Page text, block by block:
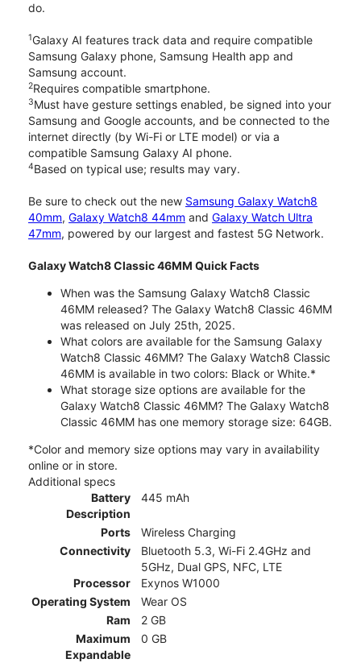
do.
1Galaxy AI features track data and require compatible
Samsung Galaxy phone, Samsung Health app and
Samsung account.
2Requires compatible smartphone.
3Must have gesture settings enabled, be signed into your
Samsung and Google accounts, and be connected to the
internet directly (by Wi-Fi or LTE model) or via a
compatible Samsung Galaxy AI phone.
4Based on typical use; results may vary.
Be sure to check out the new Samsung Galaxy Watch8
40mm, Galaxy Watch8 44mm and Galaxy Watch Ultra
47mm, powered by our largest and fastest 5G Network.
Galaxy Watch8 Classic 46MM Quick Facts
When was the Samsung Galaxy Watch8 Classic
46MM released? The Galaxy Watch8 Classic 46MM
was released on July 25th, 2025.
What colors are available for the Samsung Galaxy
Watch8 Classic 46MM? The Galaxy Watch8 Classic
46MM is available in two colors: Black or White.*
What storage size options are available for the
Galaxy Watch8 Classic 46MM? The Galaxy Watch8
Classic 46MM has one memory storage size: 64GB.
*Color and memory size options may vary in availability
online or in store.
Additional specs
Battery
Description
445 mAh
Ports
Wireless Charging
Connectivity
Bluetooth 5.3, Wi-Fi 2.4GHz and
5GHz, Dual GPS, NFC, LTE
Processor
Exynos W1000
Operating System
Wear OS
Ram
2 GB
Maximum
Expandable
0 GB